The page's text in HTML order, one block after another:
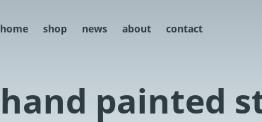
home shop news about contact
hand painted